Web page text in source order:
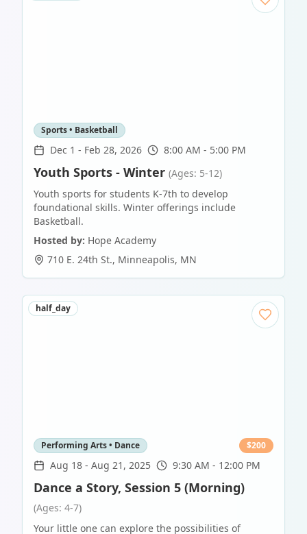
Sports • Basketball
Dec 1 - Feb 28, 2026 8:00 AM - 5:00 PM
Youth Sports - Winter (Ages: 5-12)
Youth sports for students K-7th to develop
foundational skills. Winter offerings include
Basketball.
Hosted by: Hope Academy
710 E. 24th St., Minneapolis, MN
half_day
Performing Arts • Dance $200
Aug 18 - Aug 21, 2025 9:30 AM - 12:00 PM
Dance a Story, Session 5 (Morning)
(Ages: 4-7)
Your little one can explore the possibilities of